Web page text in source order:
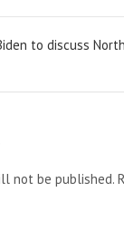
to discuss
not be published.